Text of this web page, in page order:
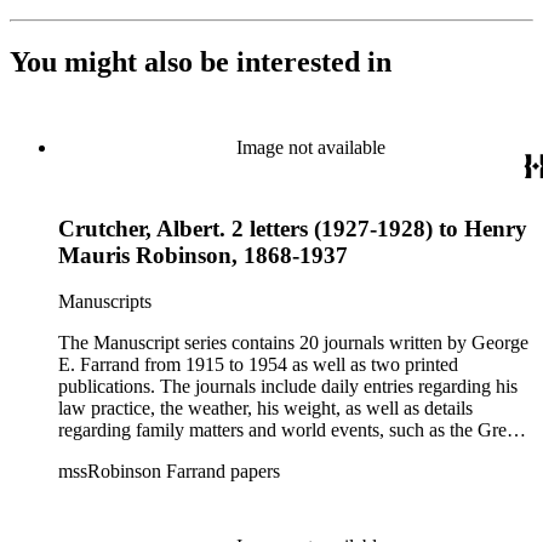
You might also be interested in
Image not available
Crutcher, Albert. 2 letters (1927-1928) to Henry
Mauris Robinson, 1868-1937
Manuscripts
The Manuscript series contains 20 journals written by George
E. Farrand from 1915 to 1954 as well as two printed
publications. The journals include daily entries regarding his
law practice, the weather, his weight, as well as details
regarding family matters and world events, such as the Great
the start of the Cold War. At the end of most of the journals,
mssRobinson Farrand papers